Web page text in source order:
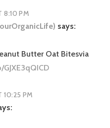
8:10 PM
says:
Butter Oat Bitesvia
10:25 PM